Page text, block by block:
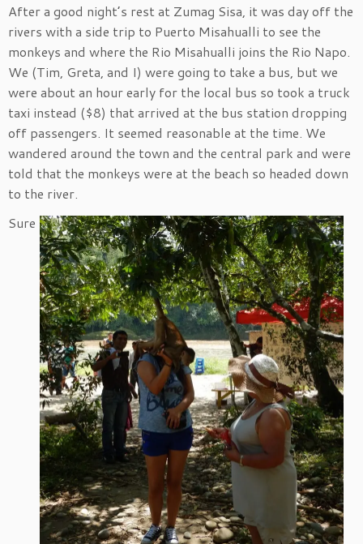
After a good night’s rest at Zumag Sisa, it was day off the
rivers with a side trip to Puerto Misahualli to see the
monkeys and where the Rio Misahualli joins the Rio Napo.
We (Tim, Greta, and I) were going to take a bus, but we
were about an hour early for the local bus so took a truck
taxi instead ($8) that arrived at the bus station dropping
off passengers. It seemed reasonable at the time. We
wandered around the town and the central park and were
told that the monkeys were at the beach so headed down
to the river.
Sure